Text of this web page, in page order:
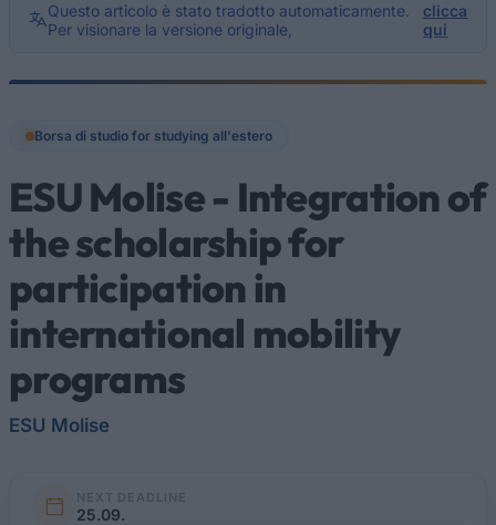
Questo articolo è stato tradotto automaticamente.
Per visionare la versione originale,
clicca
qui
Borsa di studio for studying all'estero
ESU Molise - Integration of
the scholarship for
participation in
international mobility
programs
ESU Molise
NEXT DEADLINE
25.09.